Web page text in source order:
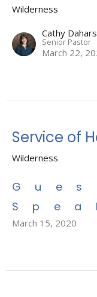
Wilderness
Cathy
Senior Pastor
March 22,
Service of
Wilderness
March 15, 2020